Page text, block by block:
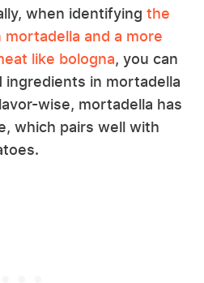
when identifying the
and a more
like bologna, you can
ingredients in mortadella
wise, mortadella has
which pairs well with